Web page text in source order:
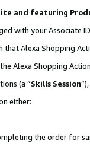
and featuring
with your Associate
Alexa Shopping
Alexa Shopping
(a “Skills Session”),
either:
the order for